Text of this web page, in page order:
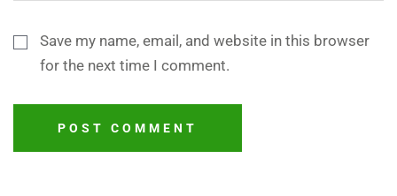
Save my name, email, and website in this browser
for the next time I comment.
POST COMMENT